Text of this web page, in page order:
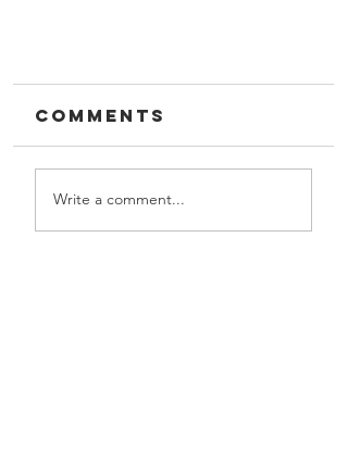
Target Field
Comments
Write a comment...